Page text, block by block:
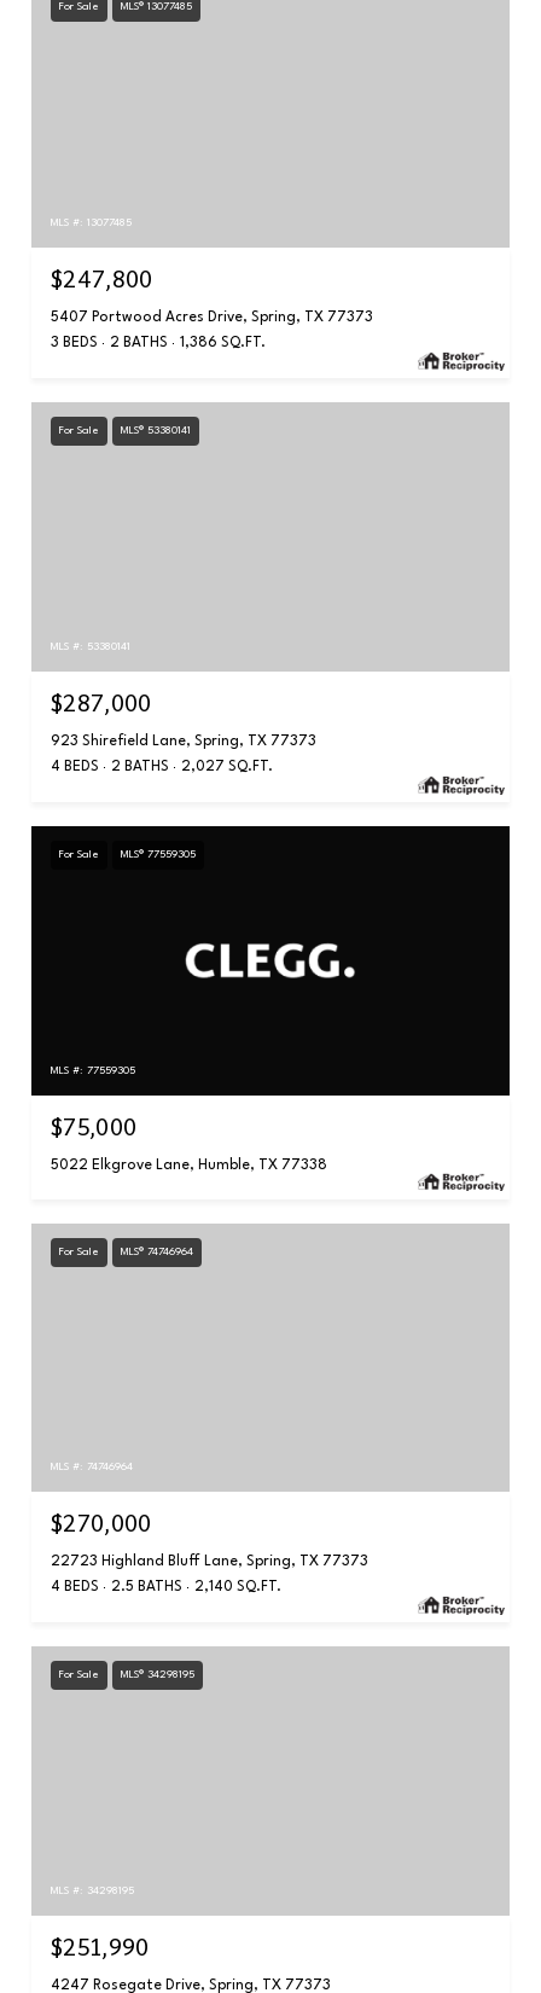
For Sale MLS® 13077485
MLS #: 13077485
$247,800
5407 Portwood Acres Drive, Spring, TX 77373
3 BEDS
2 BATHS 1,386 SQ.FT.
For Sale MLS® 53380141
MLS #: 53380141
$287,000
923 Shirefield Lane, Spring, TX 77373
4 BEDS
2 BATHS 2,027 SQ.FT.
For Sale MLS® 77559305
MLS #: 77559305
$75,000
5022 Elkgrove Lane, Humble, TX 77338
For Sale MLS® 74746964
MLS #: 74746964
$270,000
22723 Highland Bluff Lane, Spring, TX 77373
4 BEDS
2.5 BATHS 2,140 SQ.FT.
For Sale MLS® 34298195
MLS #: 34298195
$251,990
4247 Rosegate Drive, Spring, TX 77373